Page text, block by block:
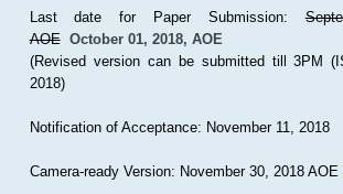
Last date for Paper Submission:
AOE October 01, 2018, AOE
(Revised version can be submitted till 3PM
2018)
Notification of Acceptance: November 11, 2018
Camera-ready Version: November 30, 2018 AOE